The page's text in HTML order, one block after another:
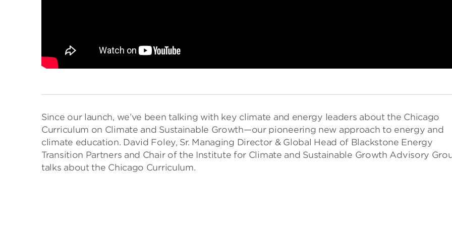
Since our launch, we’ve been talking with key climate and energy leaders about the Chicago
Curriculum on Climate and Sustainable Growth—our pioneering new approach to energy and
climate education. David Foley, Sr. Managing Director & Global Head of Blackstone Energy
Transition Partners and Chair of the Institute for Climate and Sustainable Growth Advisory
talks about the Chicago Curriculum.